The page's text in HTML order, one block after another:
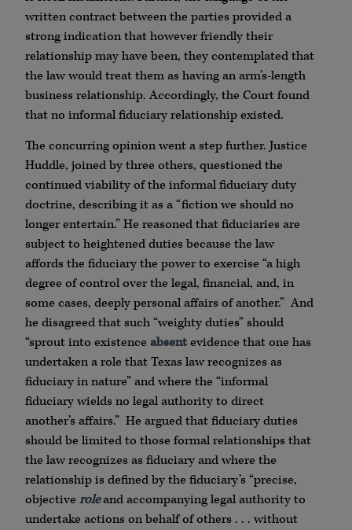
written contract between the parties provided a
strong indication that however friendly their
relationship may have been, they contemplated that
the law would treat them as having an arm’s-length
business relationship. Accordingly, the Court found
that no informal fiduciary relationship existed.
The concurring opinion went a step further. Justice
Huddle, joined by three others, questioned the
continued viability of the informal fiduciary duty
doctrine, describing it as a “fiction we should no
longer entertain.” He reasoned that fiduciaries are
subject to heightened duties because the law
affords the fiduciary the power to exercise “a high
degree of control over the legal, financial, and, in
some cases, deeply personal affairs of another.” And
he disagreed that such “weighty duties” should
“sprout into existence absentevidence that one has
undertaken a role that Texas law recognizes as
fiduciary in nature” and where the “informal
fiduciary wields no legal authority to direct
another’s affairs.” He argued that fiduciary duties
should be limited to those formal relationships that
the law recognizes as fiduciary and where the
relationship is defined by the fiduciary’s “precise,
objective roleand accompanying legal authority to
undertake actions on behalf of others . . . without